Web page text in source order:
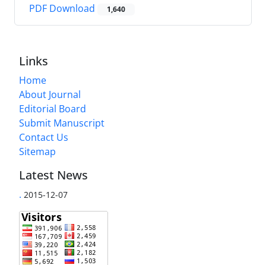
PDF Download 1,640
Links
Home
About Journal
Editorial Board
Submit Manuscript
Contact Us
Sitemap
Latest News
. 2015-12-07